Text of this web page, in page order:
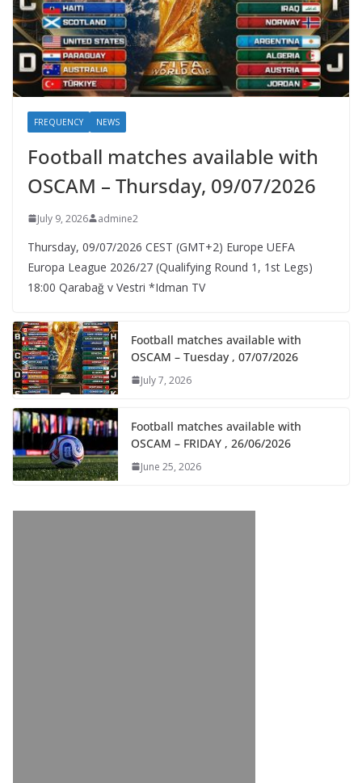
FREQUENCY NEWS
Football matches available with
OSCAM – Thursday, 09/07/2026
July 9, 2026 admine2
Thursday, 09/07/2026 CEST (GMT+2)​ Europe UEFA
Europa League 2026/27 (Qualifying Round 1, 1st Legs)
18:00 Qarabağ v Vestri *Idman TV
Football matches available with
OSCAM – Tuesday , 07/07/2026
July 7, 2026
Football matches available with
OSCAM – FRIDAY , 26/06/2026
June 25, 2026